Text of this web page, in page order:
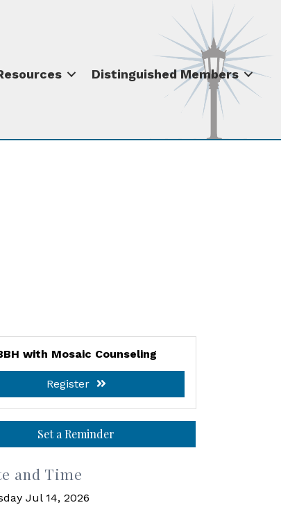
Distinguished Members
with Mosaic Counseling
Register
Set a Reminder
and Time
Jul 14, 2026